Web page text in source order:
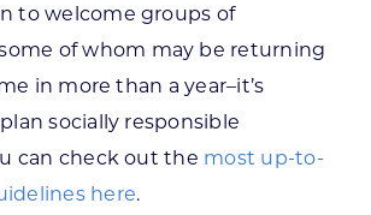
to welcome groups of
of whom may be returning
in more than a year–it’s
socially responsible
can check out the most up-to-
here.